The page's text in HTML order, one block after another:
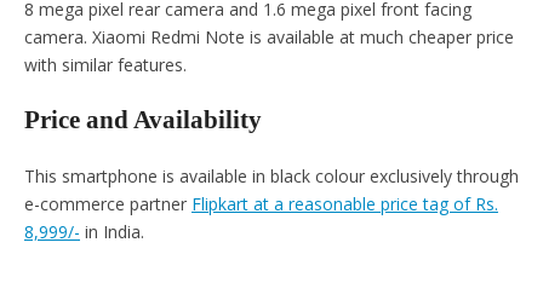
8 mega pixel rear camera and 1.6 mega pixel front facing
camera. Xiaomi Redmi Note is available at much cheaper price
with similar features.
Price and Availability
This smartphone is available in black colour exclusively through
e-commerce partner Flipkart at a reasonable price tag of Rs.
8,999/- in India.